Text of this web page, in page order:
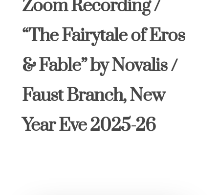
Zoom Recording /
“The Fairytale of Eros
& Fable” by Novalis /
Faust Branch, New
Year Eve 2025-26